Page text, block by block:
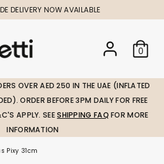
DELIVERY NOW AVAILABLE
0
OVER AED 250 IN THE UAE (INFLATED
ORDER BEFORE 3PM DAILY FOR FREE
APPLY. SEESHIPPING FAQ FOR MORE
INFORMATION
Pixy 31cm